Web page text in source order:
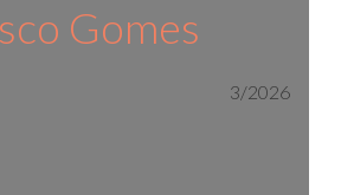
Gomes
3/2026